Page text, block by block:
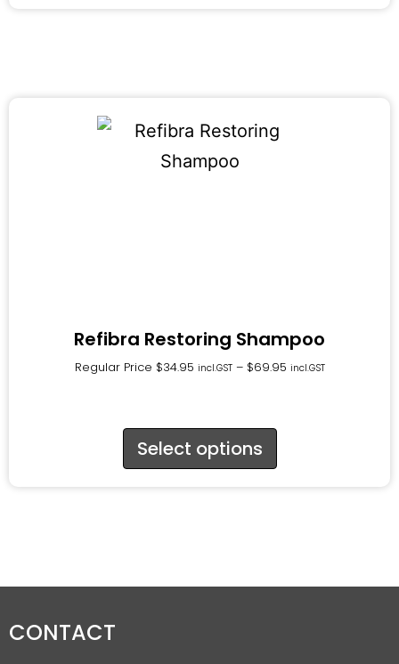
Refibra Restoring Shampoo
Regular Price $34.95 incl.GST – $69.95 incl.GST
Select options
CONTACT